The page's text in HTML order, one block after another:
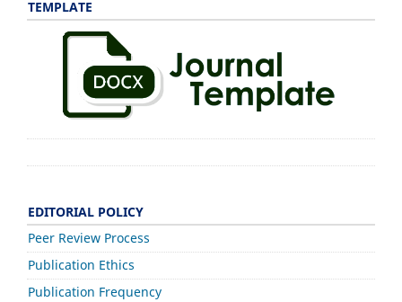
TEMPLATE
EDITORIAL POLICY
Peer Review Process
Publication Ethics
Publication Frequency